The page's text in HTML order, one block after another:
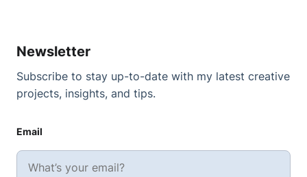
Newsletter
Subscribe to stay up-to-date with my latest creative
projects, insights, and tips.
Email